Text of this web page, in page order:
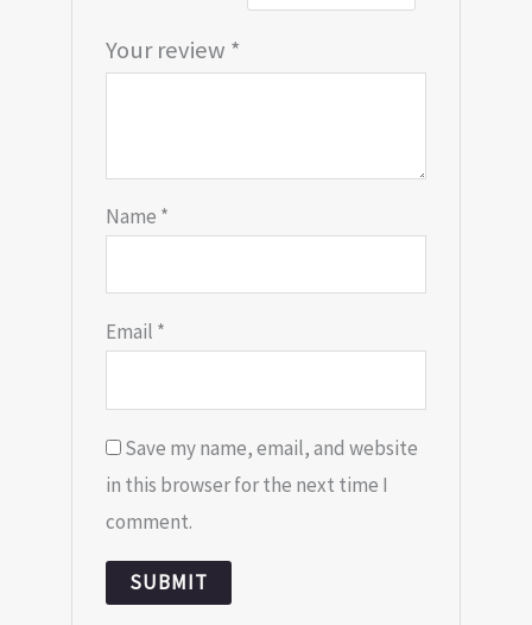
Your review *
Name *
Email *
Save my name, email, and website
in this browser for the next time I
comment.